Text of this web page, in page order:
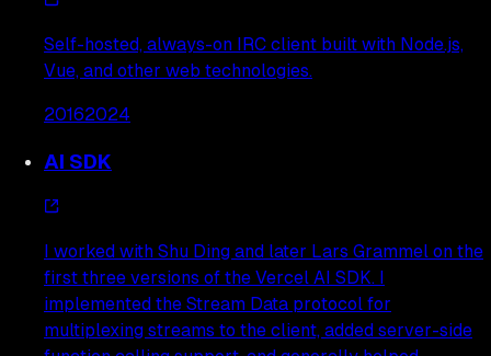
Self-hosted, always-on IRC client built with Node.js,
Vue, and other web technologies.
20162024
AI SDK
I worked with Shu Ding and later Lars Grammel on the
first three versions of the Vercel AI SDK. I
implemented the Stream Data protocol for
multiplexing streams to the client, added server-side